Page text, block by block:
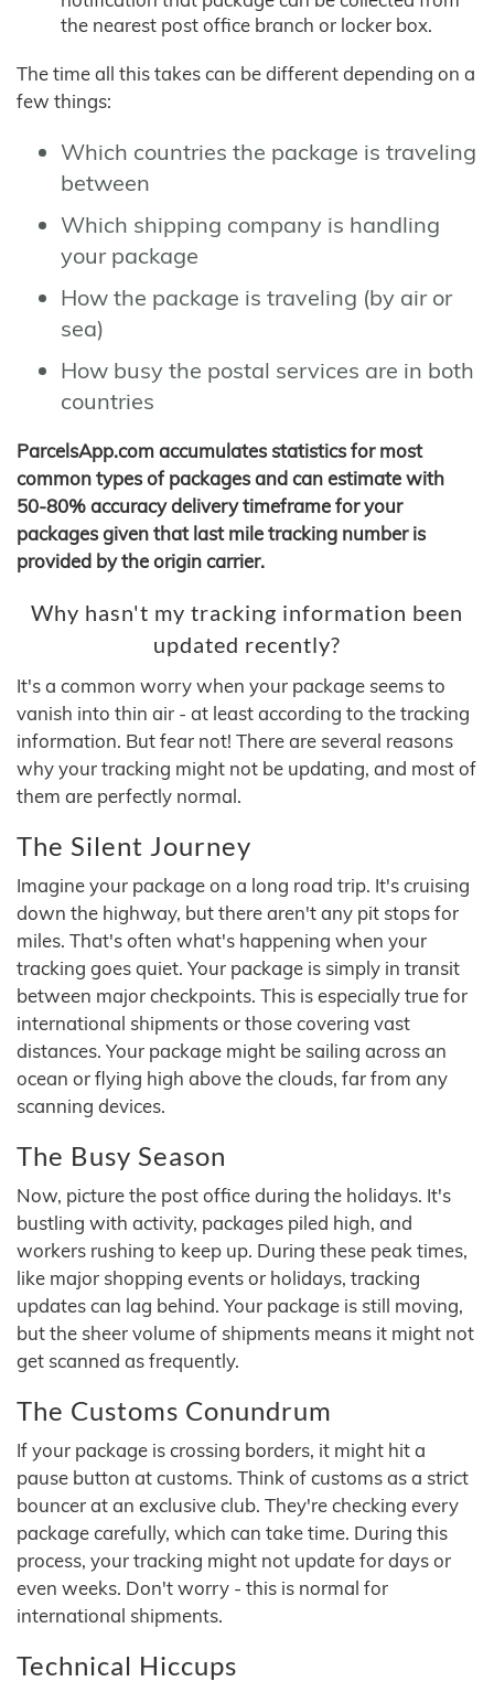
the nearest post office branch or locker box.
The time all this takes can be different depending on a
few things:
Which countries the package is traveling
between
Which shipping company is handling
your package
How the package is traveling (by air or
sea)
How busy the postal services are in both
countries
ParcelsApp.com accumulates statistics for most
common types of packages and can estimate with
50-80% accuracy delivery timeframe for your
packages given that last mile tracking number is
provided by the origin carrier.
Why hasn't my tracking information been
updated recently?
It's a common worry when your package seems to
vanish into thin air - at least according to the tracking
information. But fear not! There are several reasons
why your tracking might not be updating, and most of
them are perfectly normal.
The Silent Journey
Imagine your package on a long road trip. It's cruising
down the highway, but there aren't any pit stops for
miles. That's often what's happening when your
tracking goes quiet. Your package is simply in transit
between major checkpoints. This is especially true for
international shipments or those covering vast
distances. Your package might be sailing across an
ocean or flying high above the clouds, far from any
scanning devices.
The Busy Season
Now, picture the post office during the holidays. It's
bustling with activity, packages piled high, and
workers rushing to keep up. During these peak times,
like major shopping events or holidays, tracking
updates can lag behind. Your package is still moving,
but the sheer volume of shipments means it might not
get scanned as frequently.
The Customs Conundrum
If your package is crossing borders, it might hit a
pause button at customs. Think of customs as a strict
bouncer at an exclusive club. They're checking every
package carefully, which can take time. During this
process, your tracking might not update for days or
even weeks. Don't worry - this is normal for
international shipments.
Technical Hiccups